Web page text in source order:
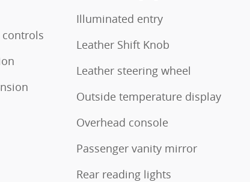
Illuminated entry
Leather Shift Knob
Leather steering wheel
Outside temperature display
Overhead console
Passenger vanity mirror
Rear reading lights